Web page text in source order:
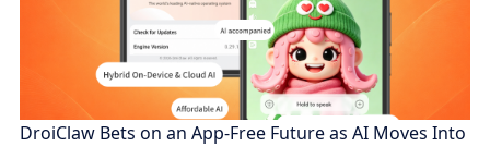
DroiClaw Bets on an App-Free Future as AI Moves Into